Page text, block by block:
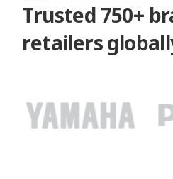
Trusted 750+
retailers